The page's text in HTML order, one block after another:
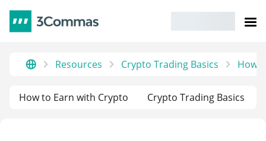
Resources Crypto Trading Basics How
How to Earn with Crypto Crypto Trading Basics